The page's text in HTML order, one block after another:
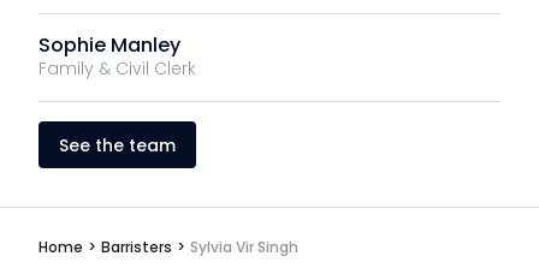
Sophie Manley
Family & Civil Clerk
See the team
Home > Barristers > Sylvia Vir Singh